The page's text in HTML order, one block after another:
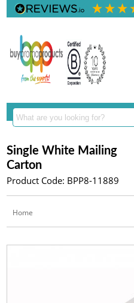
Single White Mailing
Carton
Product Code: BPP8-11889
Home